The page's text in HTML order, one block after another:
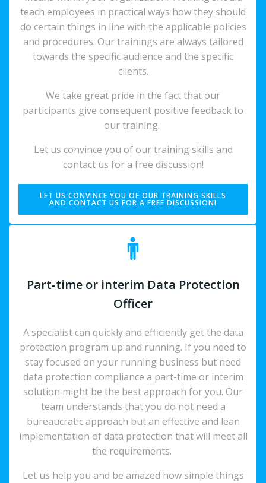
teach employees in practical ways how they should
do certain things in line with the applicable policies
and procedures. Our trainings are always tailored
towards the specific audience and the specific
clients.
We take great pride in the fact that our
participants give consequent positive feedback to
our training.
Let us convince you of our training skills and
contact us for a free discussion!
LET US CONVINCE YOU OF OUR TRAINING SKILLS
AND CONTACT US FOR A FREE DISCUSSION!
Part-time or interim Data Protection
Officer
A specialist can quickly and efficiently get the data
protection program up and running. If you need to
stay focused on your running business but need
data protection compliance a part-time or interim
solution might be the best approach for you. Our
team understands that you do not need a
bureaucratic approach but an effective and lean
implementation of data protection that will meet all
the requirements.
Let us help you and be amazed how simple things